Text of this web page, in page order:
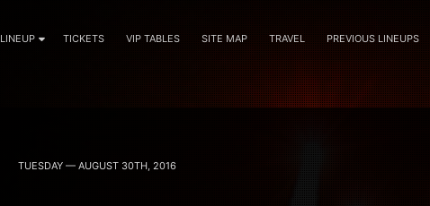
LINEUP TICKETS VIP TABLES SITE MAP TRAVEL PREVIOUS LINEUPS
TUESDAY — AUGUST 30TH, 2016